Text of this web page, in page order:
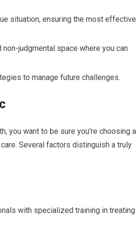
situation, ensuring the most effective
judgmental space where you can
to manage future challenges.
you want to be sure you’re choosing a
Several factors distinguish a truly
with specialized training in treating